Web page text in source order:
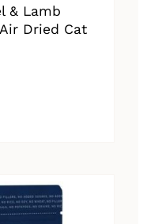
& Lamb
Dried Cat